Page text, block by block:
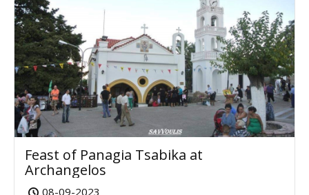
Feast of Panagia Tsabika at
Archangelos
08-09-2023